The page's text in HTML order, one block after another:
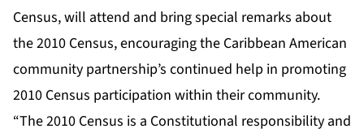
Census, will attend and bring special remarks about
the 2010 Census, encouraging the Caribbean American
community partnership’s continued help in promoting
2010 Census participation within their community.
“The 2010 Census is a Constitutional responsibility and